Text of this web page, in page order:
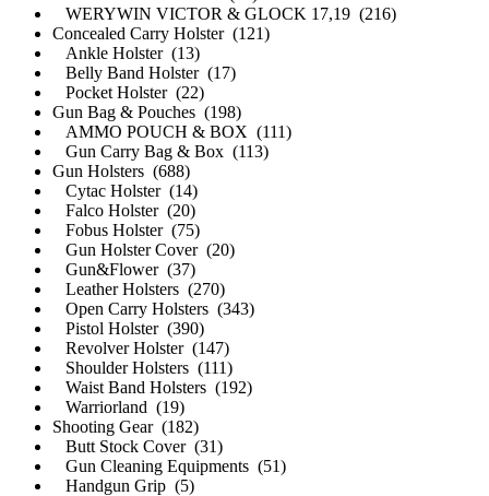
WERYWIN VICTOR & GLOCK 17,19 (216)
Concealed Carry Holster (121)
Ankle Holster (13)
Belly Band Holster (17)
Pocket Holster (22)
Gun Bag & Pouches (198)
AMMO POUCH & BOX (111)
Gun Carry Bag & Box (113)
Gun Holsters (688)
Cytac Holster (14)
Falco Holster (20)
Fobus Holster (75)
Gun Holster Cover (20)
Gun&Flower (37)
Leather Holsters (270)
Open Carry Holsters (343)
Pistol Holster (390)
Revolver Holster (147)
Shoulder Holsters (111)
Waist Band Holsters (192)
Warriorland (19)
Shooting Gear (182)
Butt Stock Cover (31)
Gun Cleaning Equipments (51)
Handgun Grip (5)